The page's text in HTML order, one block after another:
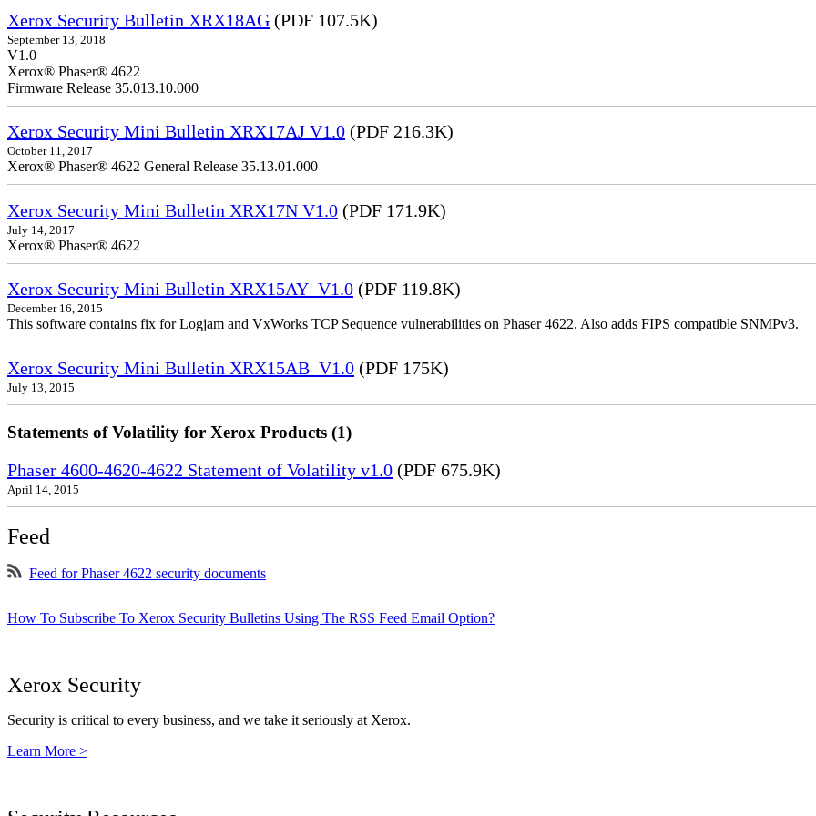
Xerox Security Bulletin XRX18AG (PDF 107.5K)
September 13, 2018
V1.0
Xerox® Phaser® 4622
Firmware Release 35.013.10.000
Xerox Security Mini Bulletin XRX17AJ V1.0 (PDF 216.3K)
October 11, 2017
Xerox® Phaser® 4622 General Release 35.13.01.000
Xerox Security Mini Bulletin XRX17N V1.0 (PDF 171.9K)
July 14, 2017
Xerox® Phaser® 4622
Xerox Security Mini Bulletin XRX15AY_V1.0 (PDF 119.8K)
December 16, 2015
This software contains fix for Logjam and VxWorks TCP Sequence vulnerabilities on Phaser 4622. Also adds FIPS compatible SNMPv3.
Xerox Security Mini Bulletin XRX15AB_V1.0 (PDF 175K)
July 13, 2015
Statements of Volatility for Xerox Products (1)
Phaser 4600-4620-4622 Statement of Volatility v1.0 (PDF 675.9K)
April 14, 2015
Feed
Feed for Phaser 4622 security documents
How To Subscribe To Xerox Security Bulletins Using The RSS Feed Email Option?
Xerox Security
Security is critical to every business, and we take it seriously at Xerox.
Learn More >